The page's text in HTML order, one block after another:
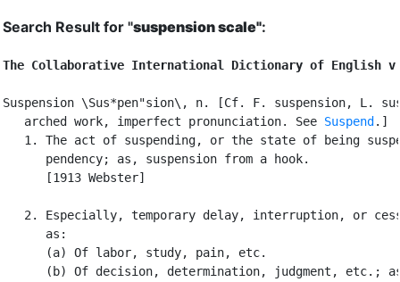
Search Result for "suspension scale":
The Collaborative International Dictionary of English
Suspension \Sus*pen"sion\, n. [Cf. F. suspension, L.
   arched work, imperfect pronunciation. See
Suspend .]
1. The act of suspending, or the state of being
      pendency; as, suspension from a hook.
      [1913 Webster]
2. Especially, temporary delay, interruption, or
      as:
      (a) Of labor, study, pain, etc.
(b) Of decision, determination, judgment, etc.;